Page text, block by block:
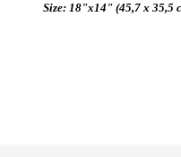
Size: 18"x14" (45,7 x 35,5